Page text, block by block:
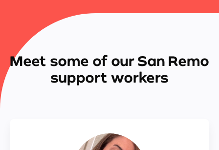
Meet some of our San Remo
support workers